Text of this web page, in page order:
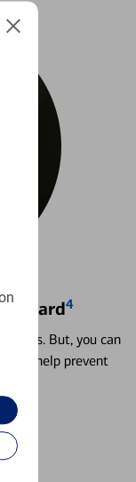
Card4
But, you can
to help prevent